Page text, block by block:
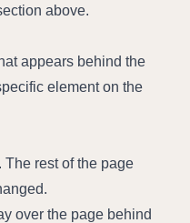
above.
appears behind the
element on the
rest of the page
over the page behind